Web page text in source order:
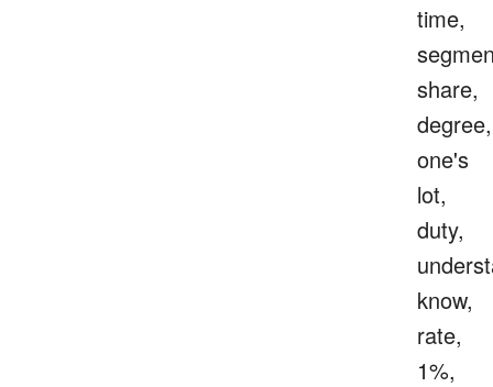
time,
share,
degree,
one's
lot,
duty,
know,
rate,
1%,